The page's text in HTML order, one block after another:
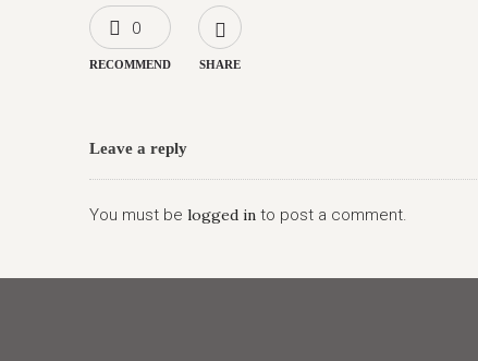
0
RECOMMEND SHARE
Leave a reply
You must be logged in to post a comment.